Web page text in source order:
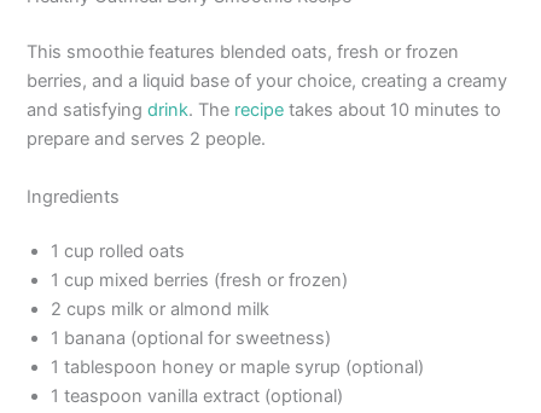
This smoothie features blended oats, fresh or frozen
berries, and a liquid base of your choice, creating a creamy
and satisfyingdrink. The recipe takes about 10 minutes to
prepare and serves 2 people.
Ingredients
1 cup rolled oats
1 cup mixed berries (fresh or frozen)
2 cups milk or almond milk
1 banana (optional for sweetness)
1 tablespoon honey or maple syrup (optional)
1 teaspoon vanilla extract (optional)